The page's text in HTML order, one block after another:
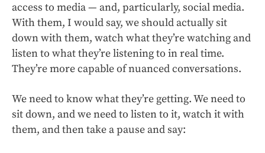
access to media — and, particularly, social media.
With them, I would say, we should actually sit
down with them, watch what they’re watching and
listen to what they’re listening to in real time.
They’re more capable of nuanced conversations.
We need to know what they’re getting. We need to
sit down, and we need to listen to it, watch it with
them, and then take a pause and say: